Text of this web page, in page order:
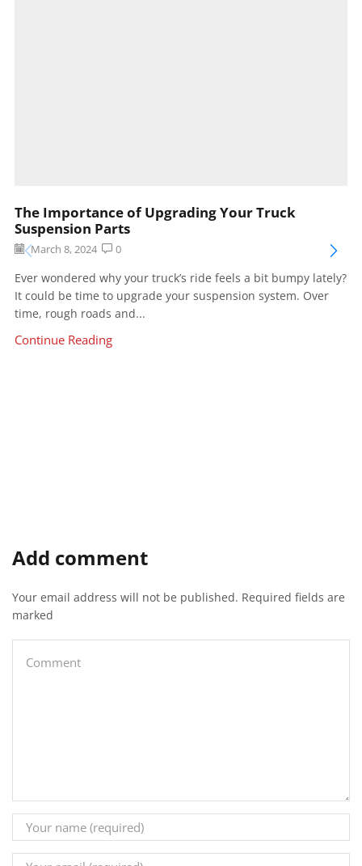
The Importance of Upgrading Your Truck
Suspension Parts
March 8, 2024 0
Ever wondered why your truck’s ride feels a bit bumpy lately?
It could be time to upgrade your suspension system. Over
time, rough roads and...
Continue Reading
Add comment
Your email address will not be published. Required fields are
marked